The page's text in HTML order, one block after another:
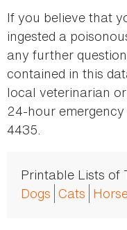
If you believe that
ingested a
any further
contained in this
local veterinarian
24-hour
4435.
Printable Lists of
Dogs Cats